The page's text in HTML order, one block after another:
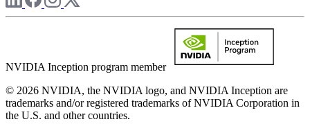
NVIDIA Inception program member
© 2026 NVIDIA, the NVIDIA logo, and NVIDIA Inception are
trademarks and/or registered trademarks of NVIDIA Corporation in
the U.S. and other countries.